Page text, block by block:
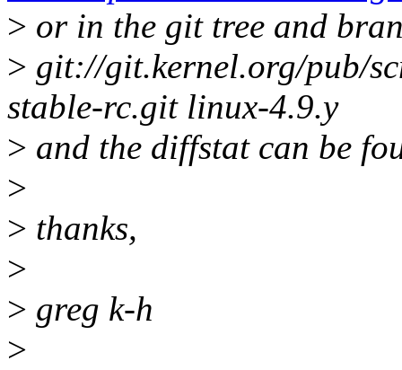
> or in the git tree and
> git://git.kernel.org/pub/
stable-rc.git linux-4.9.y
> and the diffstat can be
>
> thanks,
>
> greg k-h
>